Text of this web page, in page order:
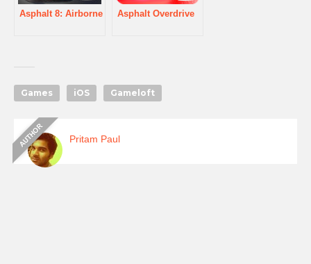
Asphalt 8: Airborne Asphalt Overdrive
Games iOS Gameloft
Pritam Paul